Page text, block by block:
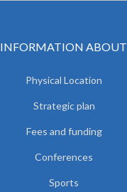
INFORMATION ABOUT
Physical Location
Strategic plan
Fees and funding
Conferences
Sports